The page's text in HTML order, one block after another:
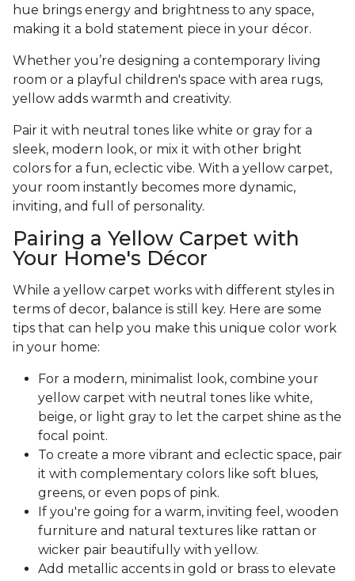
hue brings energy and brightness to any space,
making it a bold statement piece in your décor.
Whether you’re designing a contemporary living
room or a playful children's space with area rugs,
yellow adds warmth and creativity.
Pair it with neutral tones like white or gray for a
sleek, modern look, or mix it with other bright
colors for a fun, eclectic vibe. With a yellow carpet,
your room instantly becomes more dynamic,
inviting, and full of personality.
Pairing a Yellow Carpet with
Your Home's Décor
While a yellow carpet works with different styles in
terms of decor, balance is still key. Here are some
tips that can help you make this unique color work
in your home:
For a modern, minimalist look, combine your
yellow carpet with neutral tones like white,
beige, or light gray to let the carpet shine as the
focal point.
To create a more vibrant and eclectic space, pair
it with complementary colors like soft blues,
greens, or even pops of pink.
If you're going for a warm, inviting feel, wooden
furniture and natural textures like rattan or
wicker pair beautifully with yellow.
Add metallic accents in gold or brass to elevate